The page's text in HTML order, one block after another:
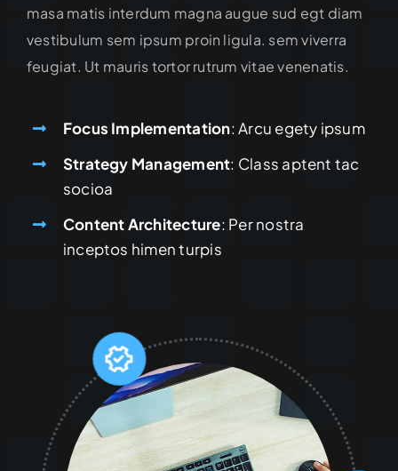
masa matis interdum magna augue sud egt diam
vestibulum sem ipsum proin ligula. sem viverra
feugiat. Ut mauris tortor rutrum vitae venenatis.
Focus Implementation: Arcu egety ipsum
Strategy Management: Class aptent tac
socioa
Content Architecture: Per nostra
inceptos himen turpis